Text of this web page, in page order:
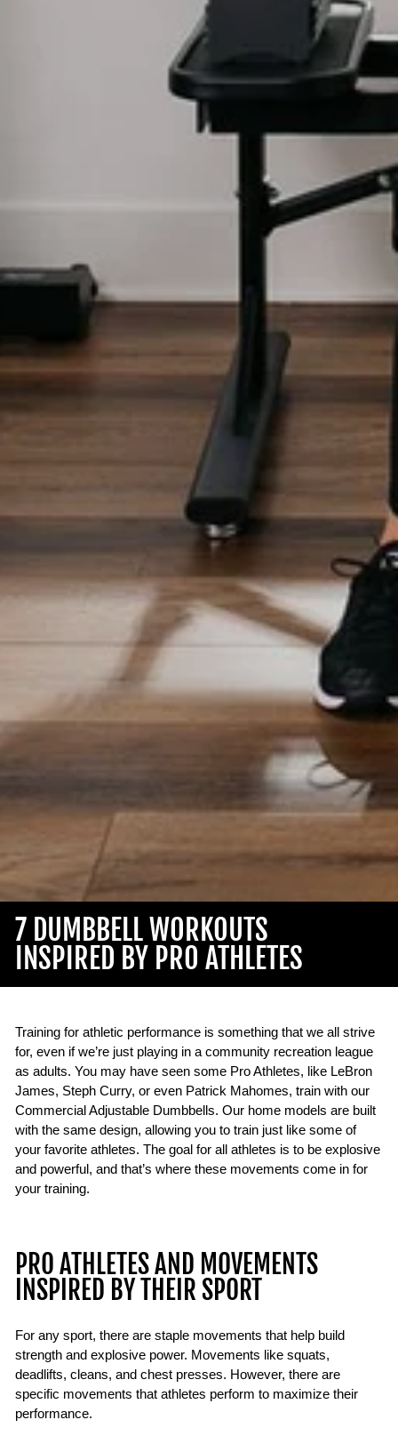
7 DUMBBELL WORKOUTS
INSPIRED BY PRO ATHLETES
Training for athletic performance is something that we all strive
for, even if we’re just playing in a community recreation league
as adults. You may have seen some Pro Athletes, like LeBron
James, Steph Curry, or even Patrick Mahomes, train with our
Commercial Adjustable Dumbbells. Our home models are built
with the same design, allowing you to train just like some of
your favorite athletes. The goal for all athletes is to be explosive
and powerful, and that’s where these movements come in for
your training.
PRO ATHLETES AND MOVEMENTS
INSPIRED BY THEIR SPORT
For any sport, there are staple movements that help build
strength and explosive power. Movements like squats,
deadlifts, cleans, and chest presses. However, there are
specific movements that athletes perform to maximize their
performance.